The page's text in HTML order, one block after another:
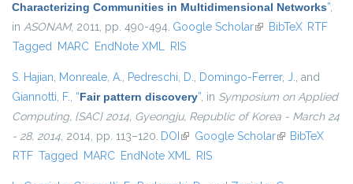
Characterizing Communities in Multidimensional Networks”,
in ASONAM, 2011, pp. 490-494. Google Scholar(link is external)
BibTeX RTF
Tagged MARC EndNote XML RIS
S. Hajian, Monreale, A., Pedreschi, D., Domingo-Ferrer, J., and
Giannotti, F., “Fair pattern discovery”, in Symposium on Applied
Computing, {SAC} 2014, Gyeongju, Republic of Korea - March 24
- 28, 2014, 2014, pp. 113–120. DOI (link is external)
Google Scholar(link isBibTeX
RTF Tagged MARC EndNote XML RIS